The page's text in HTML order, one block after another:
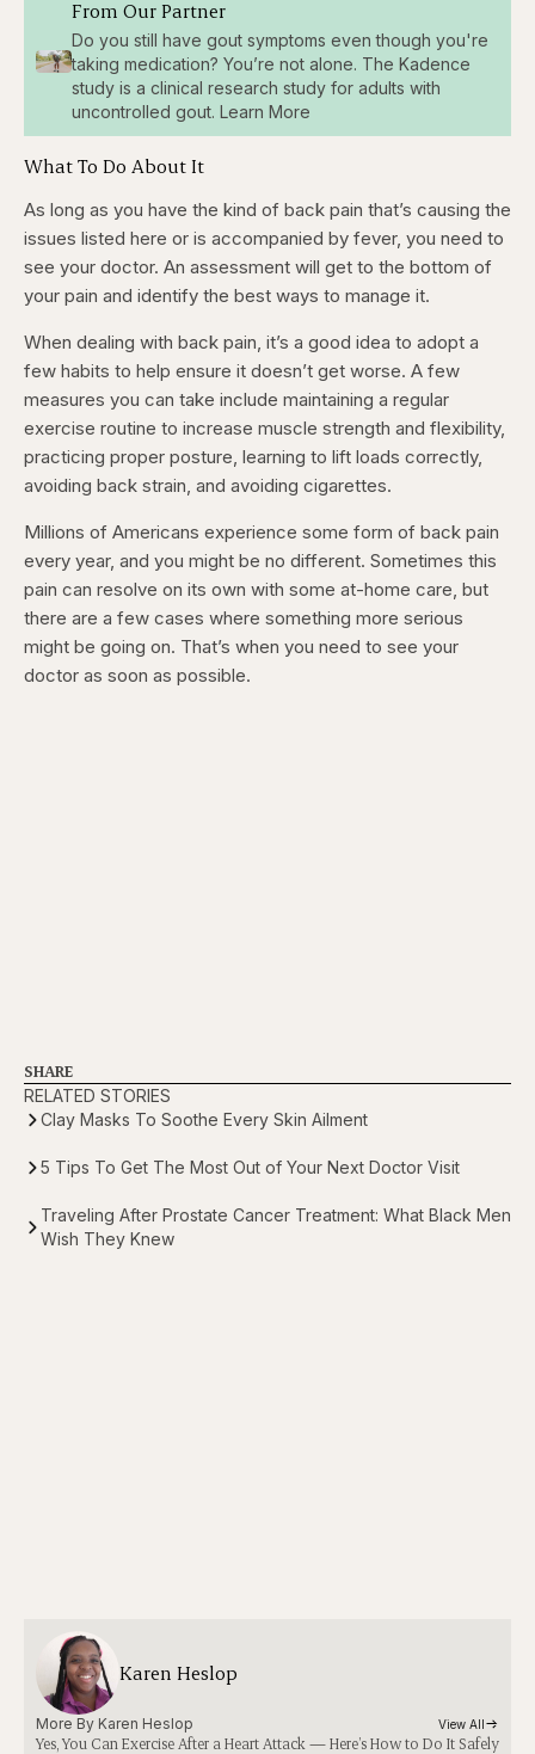
From Our Partner
Do you still have gout symptoms even though you're
taking medication? You’re not alone. The Kadence
study is a clinical research study for adults with
uncontrolled gout. Learn More
What To Do About It
As long as you have the kind of back pain that’s causing the
issues listed here or is accompanied by fever, you need to
see your doctor. An assessment will get to the bottom of
your pain and identify the best ways to manage it.
When dealing with back pain, it’s a good idea to adopt a
few habits to help ensure it doesn’t get worse. A few
measures you can take include maintaining a regular
exercise routine to increase muscle strength and flexibility,
practicing proper posture, learning to lift loads correctly,
avoiding back strain, and avoiding cigarettes.
Millions of Americans experience some form of back pain
every year, and you might be no different. Sometimes this
pain can resolve on its own with some at-home care, but
there are a few cases where something more serious
might be going on. That’s when you need to see your
doctor as soon as possible.
SHARE
RELATED STORIES
Clay Masks To Soothe Every Skin Ailment
5 Tips To Get The Most Out of Your Next Doctor Visit
Traveling After Prostate Cancer Treatment: What Black Men
Wish They Knew
Karen Heslop
More By Karen Heslop View All
Yes, You Can Exercise After a Heart Attack — Here’s How to Do It Safely